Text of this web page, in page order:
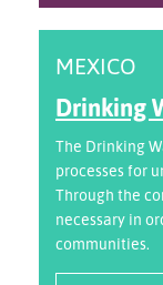
MEXICO
Drinking
The Drinking
processes for
Through the
necessary in
communities.